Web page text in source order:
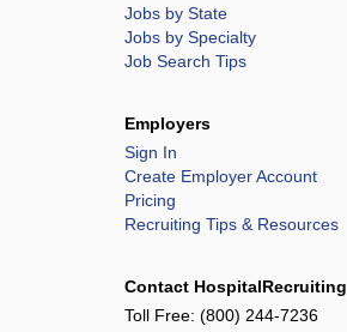
Jobs by State
Jobs by Specialty
Job Search Tips
Employers
Sign In
Create Employer Account
Pricing
Recruiting Tips & Resources
Contact HospitalRecruiting
Toll Free: (800) 244-7236